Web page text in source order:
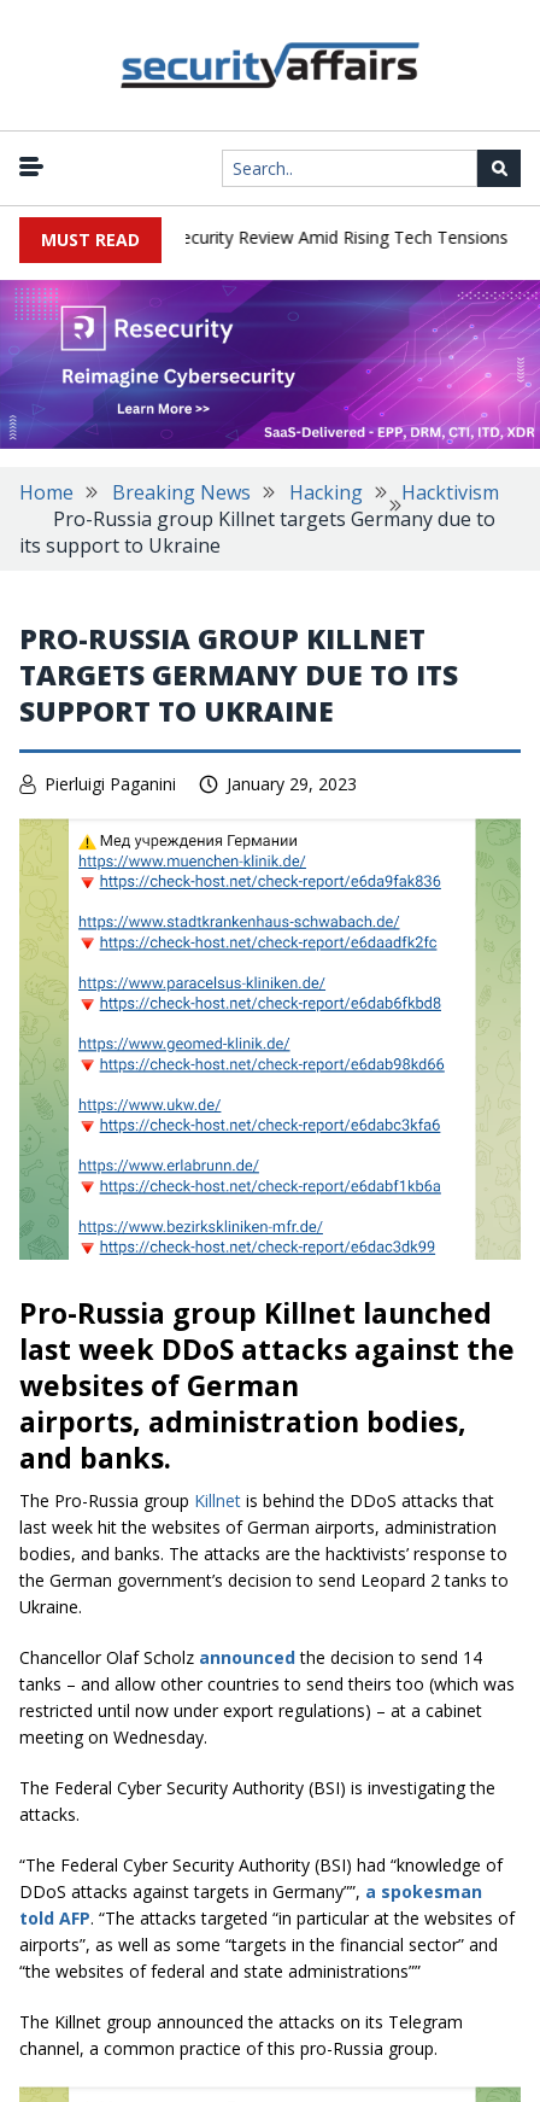
MUST READ
China Cybersecurity Review Amid Rising Tech Tensions |
Home Breaking News Hacking
Hacktivism
Pro-Russia group Killnet targets Germany due to
its support to Ukraine
PRO-RUSSIA GROUP KILLNET
TARGETS GERMANY DUE TO ITS
SUPPORT TO UKRAINE
Pierluigi Paganini January 29, 2023
Pro-Russia group Killnet launched
last week DDoS attacks against the
websites of German
airports, administration bodies,
and banks.
The Pro-Russia group Killnet is behind the DDoS attacks that
last week hit the websites of German airports, administration
bodies, and banks. The attacks are the hacktivists’ response to
the German government’s decision to send Leopard 2 tanks to
Ukraine.
Chancellor Olaf Scholz announcedthe decision to send 14
tanks – and allow other countries to send theirs too (which was
restricted until now under export regulations) – at a cabinet
meeting on Wednesday.
The Federal Cyber Security Authority (BSI) is investigating the
attacks.
“The Federal Cyber Security Authority (BSI) had “knowledge of
DDoS attacks against targets in Germany””, a spokesman
told AFP. “The attacks targeted “in particular at the websites of
airports”, as well as some “targets in the financial sector” and
“the websites of federal and state administrations””
The Killnet group announced the attacks on its Telegram
channel, a common practice of this pro-Russia group.